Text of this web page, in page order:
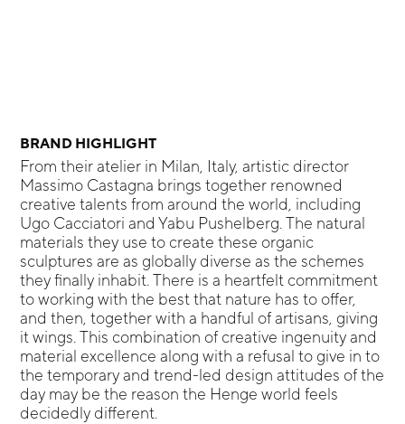
BRAND HIGHLIGHT
From their atelier in Milan, Italy, artistic director
Massimo Castagna brings together renowned
creative talents from around the world, including
Ugo Cacciatori and Yabu Pushelberg. The natural
materials they use to create these organic
sculptures are as globally diverse as the schemes
they finally inhabit. There is a heartfelt commitment
to working with the best that nature has to offer,
and then, together with a handful of artisans, giving
it wings. This combination of creative ingenuity and
material excellence along with a refusal to give in to
the temporary and trend-led design attitudes of the
day may be the reason the Henge world feels
decidedly different.